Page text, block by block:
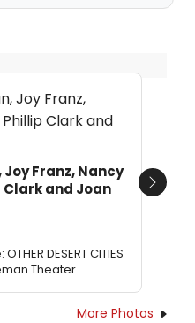
Franz, Nancy
and Joan
DESERT CITIES
Theater
Next
More Photos